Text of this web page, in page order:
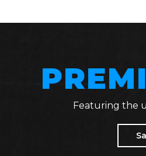
Featuring the